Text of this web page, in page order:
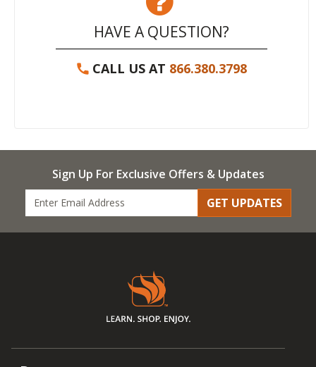
HAVE A QUESTION?
CALL US AT 866.380.3798
Sign Up For Exclusive Offers & Updates
GET UPDATES